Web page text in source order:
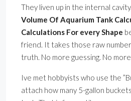
They liven up in the internal
Volume Of Aquarium Tank
Calculations For every Shape
friend. It takes those raw
truth. No more guessing. No more
Ive met hobbyists who use the
attach how many 5-gallon